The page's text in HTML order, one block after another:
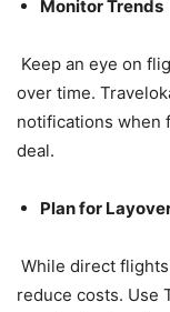
Monitor Trends
Keep an eye on
over time.
notifications when
deal.
Plan for
While direct
reduce costs. Use